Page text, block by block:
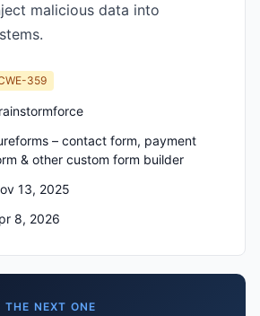
malicious data into
359
– contact form, payment
& other custom form builder
13, 2025
8, 2026
NEXT ONE